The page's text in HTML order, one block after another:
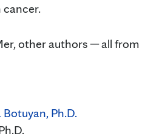
cancer.
other authors ─ all from
Ph.D.